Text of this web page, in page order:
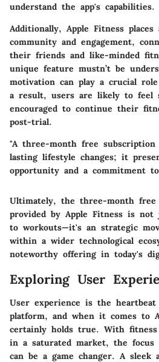
understand the app's capabilities.
Additionally, Apple Fitness
community and engagement,
their friends and like-minded
unique feature mustn’t be
motivation can play a crucial
a result, users are likely to feel
encouraged to continue their
post-trial.
"A three-month free
lasting lifestyle changes; it
opportunity and a commitment
Ultimately, the three-month
provided by Apple Fitness is not
to workouts—it's an strategic
within a wider technological
noteworthy offering in today's
Exploring User
User experience is the
platform, and when it comes to
certainly holds true. With
in a saturated market, the focus
can be a game changer. A